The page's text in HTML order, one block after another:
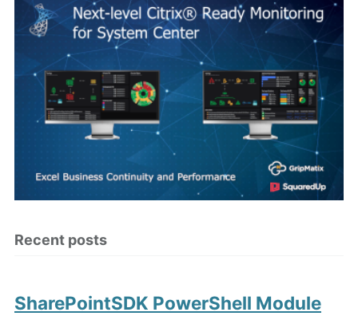
Recent posts
SharePointSDK PowerShell Module